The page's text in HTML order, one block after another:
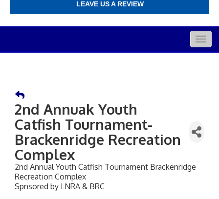
LEAVE US A REVIEW
2nd Annuak Youth
Catfish Tournament-
Brackenridge Recreation
Complex
2nd Annual Youth Catfish Tournament Brackenridge
Recreation Complex
Spnsored by LNRA & BRC